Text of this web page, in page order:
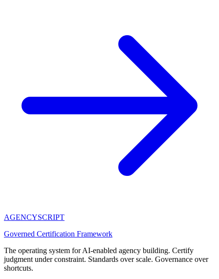
AGENCYSCRIPT
Governed Certification Framework
The operating system for AI-enabled agency building. Certify
judgment under constraint. Standards over scale. Governance over
shortcuts.